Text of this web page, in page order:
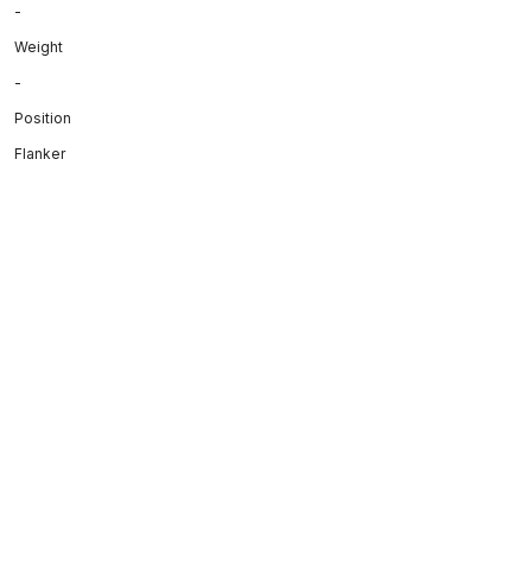
-
Weight
-
Position
Flanker